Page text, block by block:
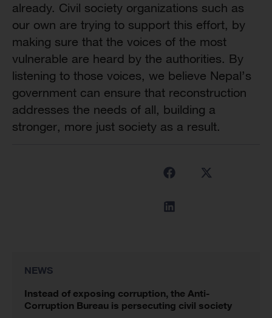
already. Civil society organizations such as
our own are trying to support this effort, by
making sure that the voices of the most
vulnerable are heard by the authorities. By
listening to those voices, we believe Nepal’s
government can ensure that reconstruction
addresses the needs of all, building a
stronger, more just society as a result.
NEWS
Instead of exposing corruption, the Anti-
Corruption Bureau is persecuting civil society